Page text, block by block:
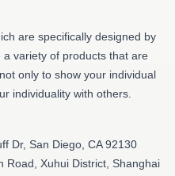
are specifically designed by
variety of products that are
only to show your individual
individuality with others.
Dr, San Diego, CA 92130
Road, Xuhui District, Shanghai